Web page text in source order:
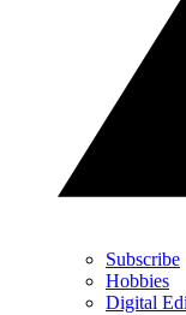
Subscribe
Hobbies
Digital